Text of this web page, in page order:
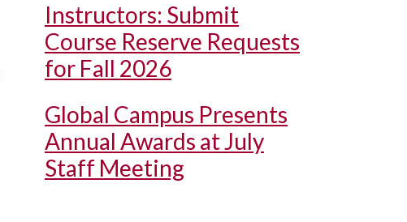
Instructors: Submit
Course Reserve Requests
for Fall 2026
Global Campus Presents
Annual Awards at July
Staff Meeting